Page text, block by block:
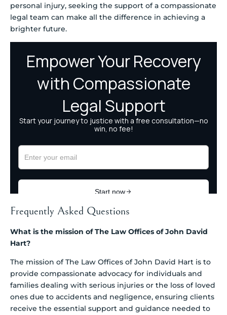
personal injury, seeking the support of a compassionate
legal team can make all the difference in achieving a
brighter future.
Frequently Asked Questions
What is the mission of The Law Offices of John David
Hart?
The mission of The Law Offices of John David Hart is to
provide compassionate advocacy for individuals and
families dealing with serious injuries or the loss of loved
ones due to accidents and negligence, ensuring clients
receive the essential support and guidance needed to